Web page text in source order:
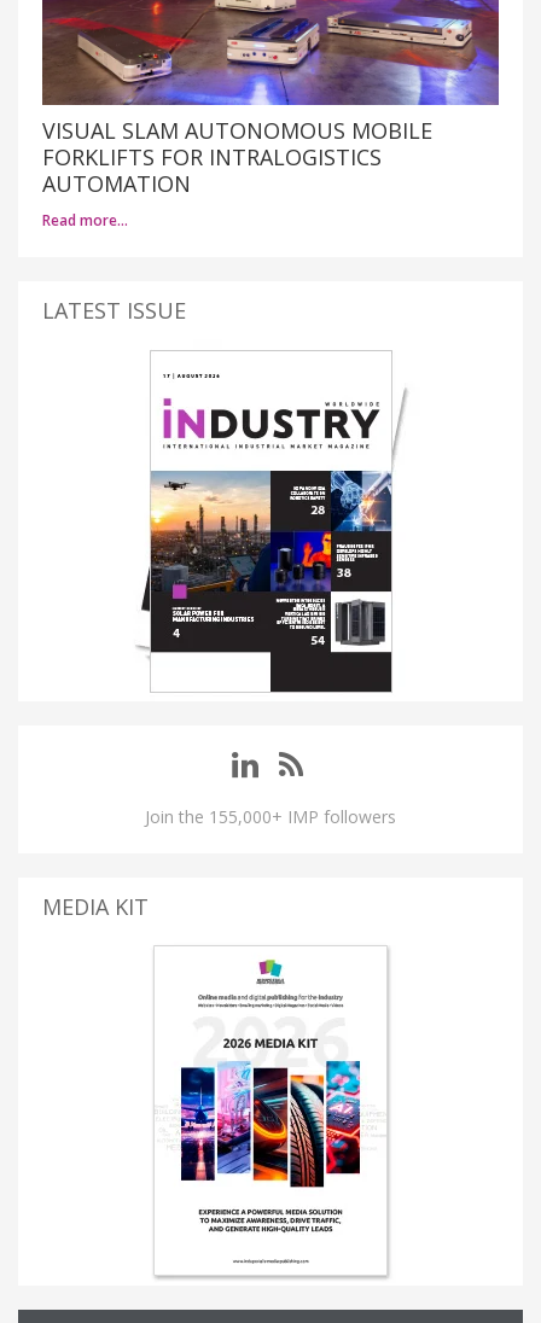
VISUAL SLAM AUTONOMOUS MOBILE
FORKLIFTS FOR INTRALOGISTICS
AUTOMATION
Read more…
LATEST ISSUE
Join the 155,000+ IMP followers
MEDIA KIT